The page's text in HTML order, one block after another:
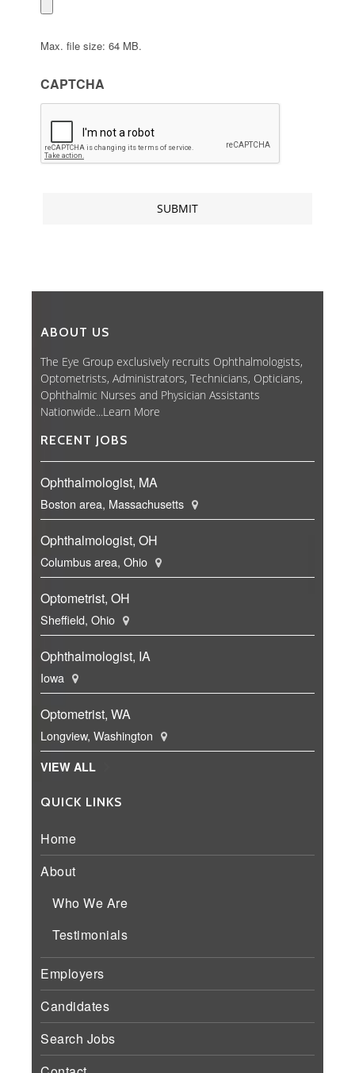
Max. file size: 64 MB.
CAPTCHA
ABOUT US
The Eye Group exclusively recruits Ophthalmologists,
Optometrists, Administrators, Technicians, Opticians,
Ophthalmic Nurses and Physician Assistants
Nationwide...Learn More
RECENT JOBS
Ophthalmologist, MA
Boston area, Massachusetts
Ophthalmologist, OH
Columbus area, Ohio
Optometrist, OH
Sheffield, Ohio
Ophthalmologist, IA
Iowa
Optometrist, WA
Longview, Washington
VIEW ALL
QUICK LINKS
Home
About
Who We Are
Testimonials
Employers
Candidates
Search Jobs